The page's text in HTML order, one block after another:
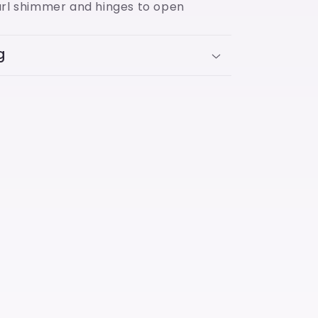
shimmer and hinges to open